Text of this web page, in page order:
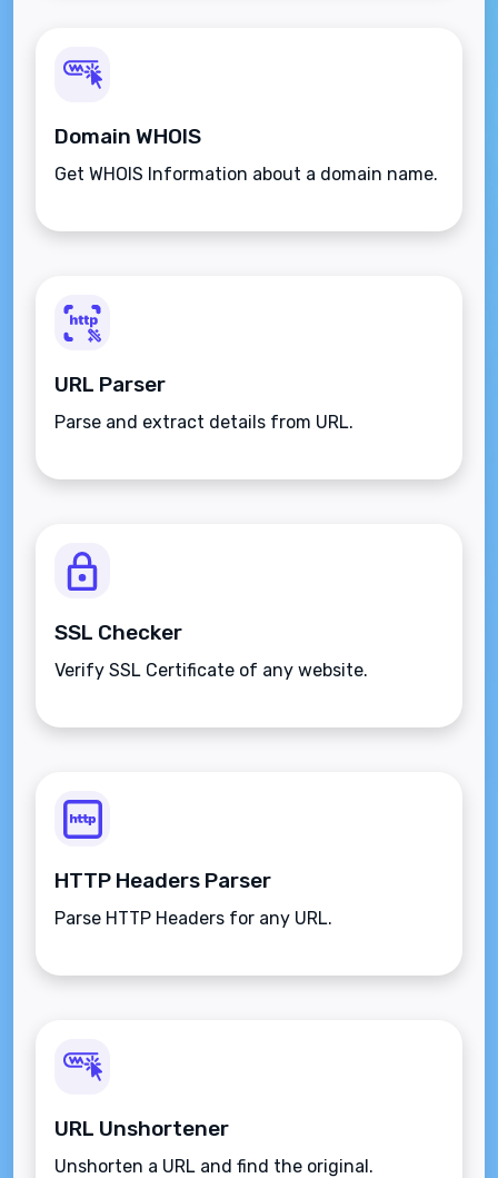
Domain WHOIS
Get WHOIS Information about a domain name.
URL Parser
Parse and extract details from URL.
SSL Checker
Verify SSL Certificate of any website.
HTTP Headers Parser
Parse HTTP Headers for any URL.
URL Unshortener
Unshorten a URL and find the original.